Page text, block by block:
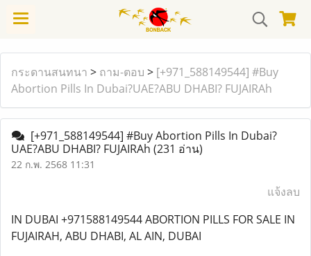
กระดานสนทนา > ถาม-ตอบ > [+971_588149544] #Buy
Abortion Pills In Dubai?UAE?ABU DHABI? FUJAIRAh
[+971_588149544] #Buy Abortion Pills In Dubai?
UAE?ABU DHABI? FUJAIRAh (231 อ่าน)
22 ก.พ. 2568 11:31
แจ้งลบ
IN DUBAI +971588149544 ABORTION PILLS FOR SALE IN
FUJAIRAH, ABU DHABI, AL AIN, DUBAI